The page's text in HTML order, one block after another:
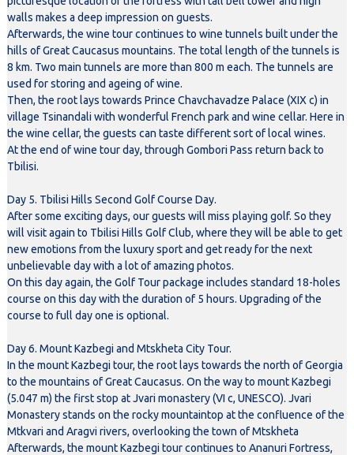
walls makes a deep impression on guests.
Afterwards, the wine tour continues to wine tunnels built under the
hills of Great Caucasus mountains. The total length of the tunnels is
8 km. Two main tunnels are more than 800 m each. The tunnels are
used for storing and ageing of wine.
Then, the root lays towards Prince Chavchavadze Palace (XIX c) in
village Tsinandali with wonderful French park and wine cellar. Here in
the wine cellar, the guests can taste different sort of local wines.
At the end of wine tour day, through Gombori Pass return back to
Tbilisi.
Day 5. Tbilisi Hills Second Golf Course Day.
After some exciting days, our guests will miss playing golf. So they
will visit again to Tbilisi Hills Golf Club, where they will be able to get
new emotions from the luxury sport and get ready for the next
unbelievable day with a lot of amazing photos.
On this day again, the Golf Tour package includes standard 18-holes
course on this day with the duration of 5 hours. Upgrading of the
course to full day one is optional.
Day 6. Mount Kazbegi and Mtskheta City Tour.
In the mount Kazbegi tour, the root lays towards the north of Georgia
to the mountains of Great Caucasus. On the way to mount Kazbegi
(5.047 m) the first stop at Jvari monastery (VI c, UNESCO). Jvari
Monastery stands on the rocky mountaintop at the confluence of the
Mtkvari and Aragvi rivers, overlooking the town of Mtskheta
Afterwards, the mount Kazbegi tour continues to Ananuri Fortress,